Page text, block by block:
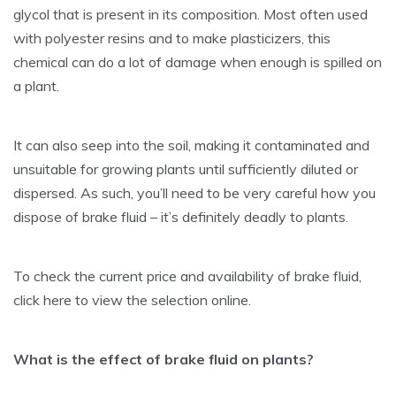
glycol that is present in its composition. Most often used
with polyester resins and to make plasticizers, this
chemical can do a lot of damage when enough is spilled on
a plant.
It can also seep into the soil, making it contaminated and
unsuitable for growing plants until sufficiently diluted or
dispersed. As such, you’ll need to be very careful how you
dispose of brake fluid – it’s definitely deadly to plants.
To check the current price and availability of brake fluid,
click here to view the selection online.
What is the effect of brake fluid on plants?